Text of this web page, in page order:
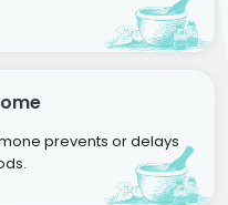
prevents or delays